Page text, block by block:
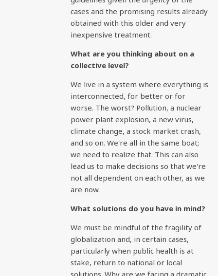
cases and the promising results already
obtained with this older and very
inexpensive treatment.
What are you thinking about on a
collective level?
We live in a system where everything is
interconnected, for better or for
worse. The worst? Pollution, a nuclear
power plant explosion, a new virus,
climate change, a stock market crash,
and so on. We're all in the same boat;
we need to realize that. This can also
lead us to make decisions so that we're
not all dependent on each other, as we
are now.
What solutions do you have in mind?
We must be mindful of the fragility of
globalization and, in certain cases,
particularly when public health is at
stake, return to national or local
solutions. Why are we facing a dramatic